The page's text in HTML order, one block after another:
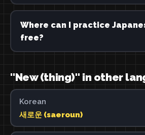
Where can I practice
free?
"New (thing)" in other
Korean
새로운 (saeroun)